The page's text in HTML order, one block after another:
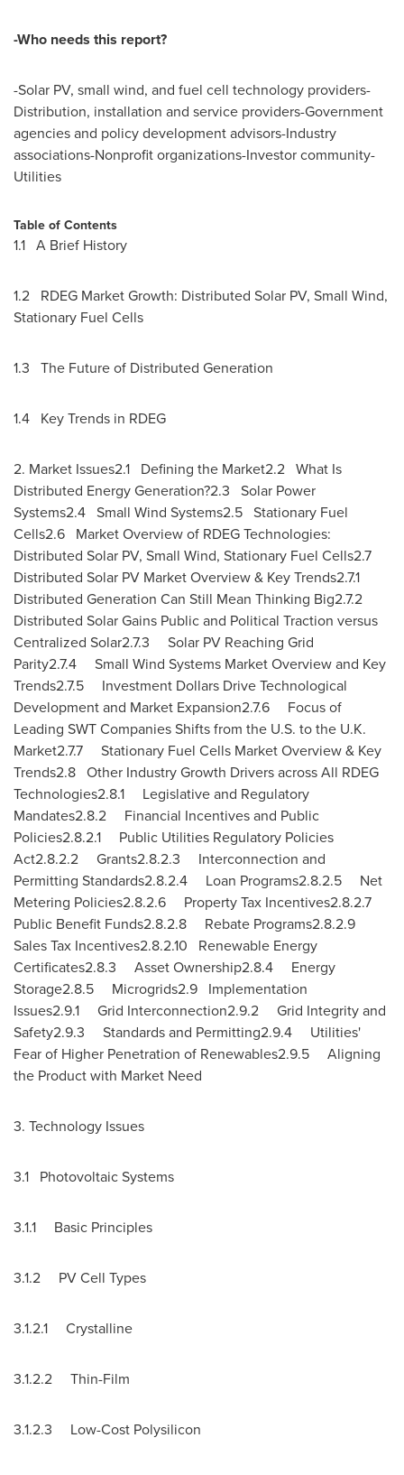
-Who needs this report?
-Solar PV, small wind, and fuel cell technology providers-
Distribution, installation and service providers-Government
agencies and policy development advisors-Industry
associations-Nonprofit organizations-Investor community-
Utilities
Table of Contents
1.1 A Brief History
1.2 RDEG Market Growth: Distributed Solar PV, Small Wind,
Stationary Fuel Cells
1.3 The Future of Distributed Generation
1.4 Key Trends in RDEG
2. Market Issues2.1 Defining the Market2.2 What Is
Distributed Energy Generation?2.3 Solar Power
Systems2.4 Small Wind Systems2.5 Stationary Fuel
Cells2.6 Market Overview of RDEG Technologies:
Distributed Solar PV, Small Wind, Stationary Fuel Cells2.7
Distributed Solar PV Market Overview & Key Trends2.7.1
Distributed Generation Can Still Mean Thinking Big2.7.2
Distributed Solar Gains Public and Political Traction versus
Centralized Solar2.7.3 Solar PV Reaching Grid
Parity2.7.4 Small Wind Systems Market Overview and Key
Trends2.7.5 Investment Dollars Drive Technological
Development and Market Expansion2.7.6 Focus of
Leading SWT Companies Shifts from the U.S. to the U.K.
Market2.7.7 Stationary Fuel Cells Market Overview & Key
Trends2.8 Other Industry Growth Drivers across All RDEG
Technologies2.8.1 Legislative and Regulatory
Mandates2.8.2 Financial Incentives and Public
Policies2.8.2.1 Public Utilities Regulatory Policies
Act2.8.2.2 Grants2.8.2.3 Interconnection and
Permitting Standards2.8.2.4 Loan Programs2.8.2.5 Net
Metering Policies2.8.2.6 Property Tax Incentives2.8.2.7
Public Benefit Funds2.8.2.8 Rebate Programs2.8.2.9
Sales Tax Incentives2.8.2.10 Renewable Energy
Certificates2.8.3 Asset Ownership2.8.4 Energy
Storage2.8.5 Microgrids2.9 Implementation
Issues2.9.1 Grid Interconnection2.9.2 Grid Integrity and
Safety2.9.3 Standards and Permitting2.9.4 Utilities'
Fear of Higher Penetration of Renewables2.9.5 Aligning
the Product with Market Need
3. Technology Issues
3.1 Photovoltaic Systems
3.1.1 Basic Principles
3.1.2 PV Cell Types
3.1.2.1 Crystalline
3.1.2.2 Thin-Film
3.1.2.3 Low-Cost Polysilicon